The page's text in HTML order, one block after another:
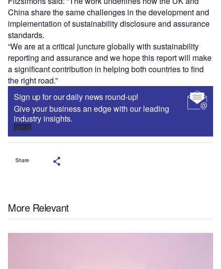
China share the same challenges in the development and
implementation of sustainability disclosure and assurance
standards.
“We are at a critical juncture globally with sustainability
reporting and assurance and we hope this report will make
a significant contribution in helping both countries to find
the right road.”
Sign up for our daily news round-up!
Give your business an edge with our leading
industry insights.
Sign up
Share
More Relevant